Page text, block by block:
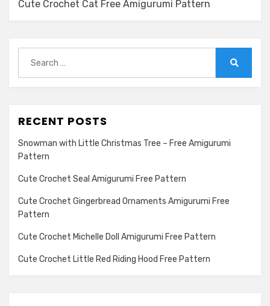
Cute Crochet Cat Free Amigurumi Pattern
for:
RECENT POSTS
Snowman with Little Christmas Tree – Free Amigurumi
Pattern
Cute Crochet Seal Amigurumi Free Pattern
Cute Crochet Gingerbread Ornaments Amigurumi Free
Pattern
Cute Crochet Michelle Doll Amigurumi Free Pattern
Cute Crochet Little Red Riding Hood Free Pattern